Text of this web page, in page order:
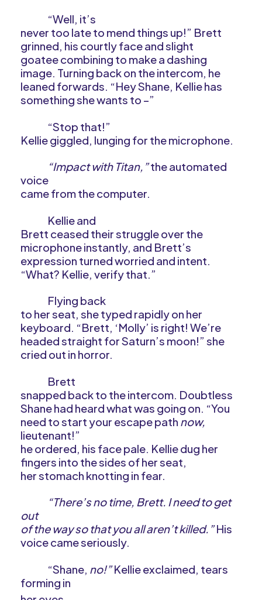
“Well, it’s
never too late to mend things up!” Brett
grinned, his courtly face and slight
goatee combining to make a dashing
image. Turning back on the intercom, he
leaned forwards. “Hey Shane, Kellie has
something she wants to –”
“Stop that!”
Kellie giggled, lunging for the microphone.
“Impact with Titan,”the automated
voice
came from the computer.
Kellie and
Brett ceased their struggle over the
microphone instantly, and Brett’s
expression turned worried and intent.
“What? Kellie, verify that.”
Flying back
to her seat, she typed rapidly on her
keyboard. “Brett, ‘Molly’ is right! We’re
headed straight for Saturn’s moon!” she
cried out in horror.
Brett
snapped back to the intercom. Doubtless
Shane had heard what was going on. “You
need to start your escape path now,
lieutenant!”
he ordered, his face pale. Kellie dug her
fingers into the sides of her seat,
her stomach knotting in fear.
“There’s no time, Brett. I need to get
out
of the way so that you all aren’t killed.”His
voice came seriously.
“Shane, no!”Kellie exclaimed, tears
forming in